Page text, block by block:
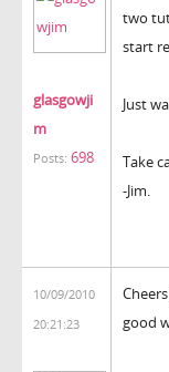
glasgowji
m
Posts: 698
two
start
Just
Take
-Jim.
10/09/2010
20:21:23
good